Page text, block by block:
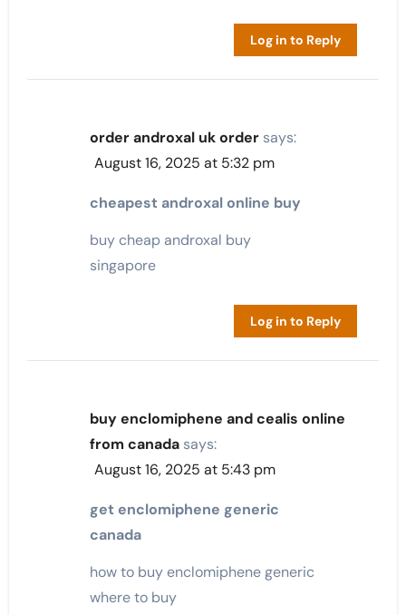
Log in to Reply
order androxal uk order says:
August 16, 2025 at 5:32 pm
cheapest androxal online buy
buy cheap androxal buy
singapore
Log in to Reply
buy enclomiphene and cealis online
from canada says:
August 16, 2025 at 5:43 pm
get enclomiphene generic
canada
how to buy enclomiphene generic
where to buy